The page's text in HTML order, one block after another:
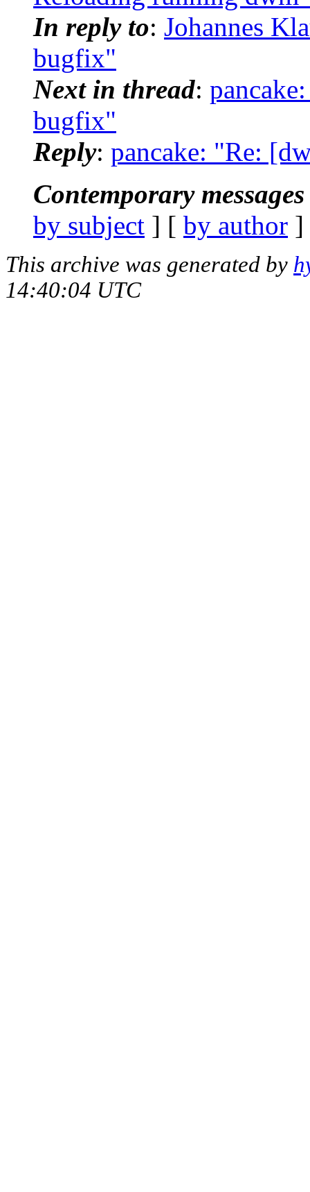
In reply to: Johannes
bugfix"
Next in thread:
bugfix"
Reply: pancake: "Re:
Contemporary
by subject ] [ by author
This archive was generated by
14:40:04 UTC